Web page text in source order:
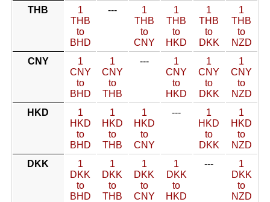
THB
1
THB
to
BHD
---
1
THB
to
CNY
1
THB
to
HKD
1
THB
to
DKK
1
THB
to
NZD
CNY
1
CNY
to
BHD
1
CNY
to
THB
---
1
CNY
to
HKD
1
CNY
to
DKK
1
CNY
to
NZD
HKD
1
HKD
to
BHD
1
HKD
to
THB
1
HKD
to
CNY
---
1
HKD
to
DKK
1
HKD
to
NZD
DKK
1
DKK
to
BHD
1
DKK
to
THB
1
DKK
to
CNY
1
DKK
to
HKD
---
1
DKK
to
NZD